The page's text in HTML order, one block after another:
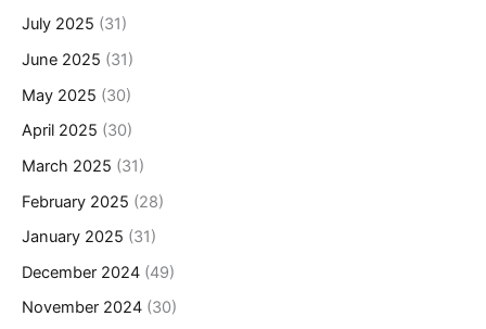
July 2025 (31)
June 2025 (31)
May 2025 (30)
April 2025 (30)
March 2025 (31)
February 2025 (28)
January 2025 (31)
December 2024 (49)
November 2024 (30)